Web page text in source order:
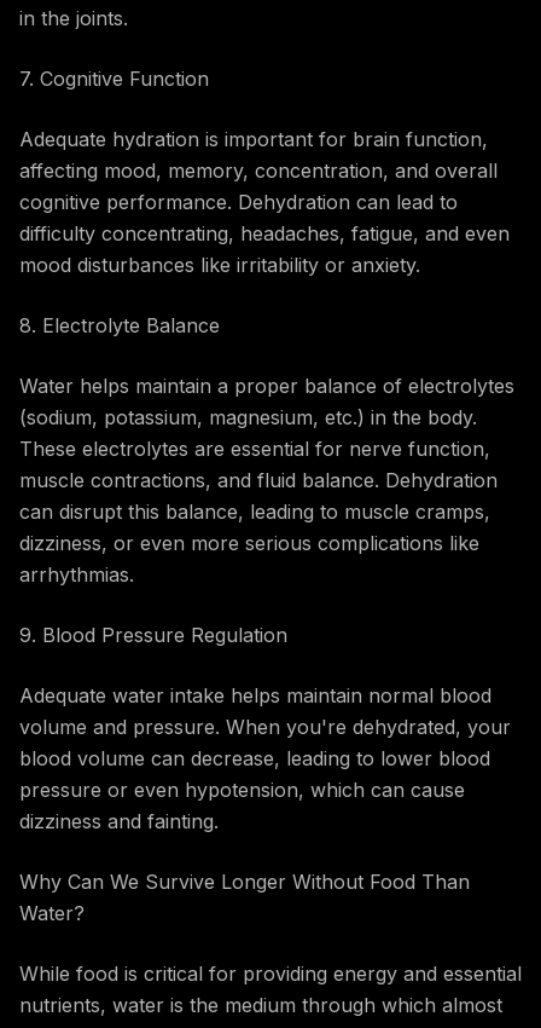
in the joints.
7. Cognitive Function
Adequate hydration is important for brain function,
affecting mood, memory, concentration, and overall
cognitive performance. Dehydration can lead to
difficulty concentrating, headaches, fatigue, and even
mood disturbances like irritability or anxiety.
8. Electrolyte Balance
Water helps maintain a proper balance of electrolytes
(sodium, potassium, magnesium, etc.) in the body.
These electrolytes are essential for nerve function,
muscle contractions, and fluid balance. Dehydration
can disrupt this balance, leading to muscle cramps,
dizziness, or even more serious complications like
arrhythmias.
9. Blood Pressure Regulation
Adequate water intake helps maintain normal blood
volume and pressure. When you're dehydrated, your
blood volume can decrease, leading to lower blood
pressure or even hypotension, which can cause
dizziness and fainting.
Why Can We Survive Longer Without Food Than
Water?
While food is critical for providing energy and essential
nutrients, water is the medium through which almost